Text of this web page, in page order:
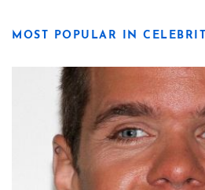
MOST POPULAR IN